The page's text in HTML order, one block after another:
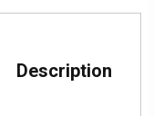
Description